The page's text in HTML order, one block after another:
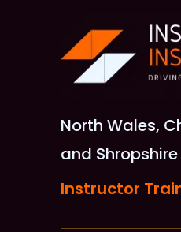
North Wales,
and Shropshire
Instructor